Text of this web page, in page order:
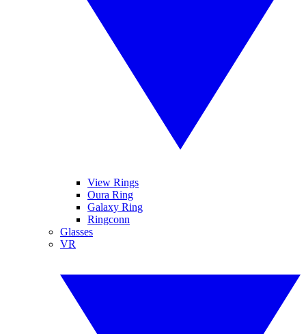
View Rings
Oura Ring
Galaxy Ring
Ringconn
Glasses
VR